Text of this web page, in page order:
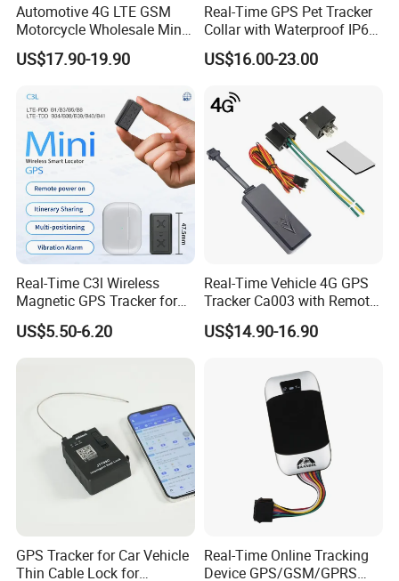
2. Specifications:
Items Parameters
GSM Module Quectel M26
GSM Frequency 850/900/1800/1900 MHZ
GSM Antenna Built-in
GPS Chipset
Channels 56 channels examine track
GPS Antenna Built-in
Working Voltage 9VDC~90VDC
Working Current 50mA~160mA
Operating Temperature -20ºC-70ºC
5%-95%
Size 75mm × 23mm × 12mm
Automotive 4G LTE GSM
Motorcycle Wholesale Mini
Best Car Vehicle GPS
Tracker
US$17.90-19.90
Real-Time GPS Pet Tracker
Collar with Waterproof IP65
Health Monitor Pet Products
US$16.00-23.00
Real-Time C3l Wireless
Magnetic GPS Tracker for
Refrigerated Transport
Vehicles
US$5.50-6.20
Real-Time Vehicle 4G GPS
Tracker Ca003 with Remote
Engine Cut-off
US$14.90-16.90
GPS Tracker for Car Vehicle
Thin Cable Lock for
Real-Time Online Tracking
Device GPS/GSM/GPRS